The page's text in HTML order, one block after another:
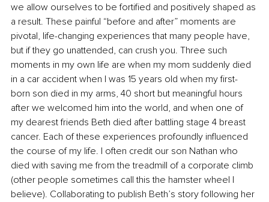
we allow ourselves to be fortified and positively shaped as
a result. These painful “before and after” moments are
pivotal, life-changing experiences that many people have,
but if they go unattended, can crush you. Three such
moments in my own life are when my mom suddenly died
in a car accident when I was 15 years old when my first-
born son died in my arms, 40 short but meaningful hours
after we welcomed him into the world, and when one of
my dearest friends Beth died after battling stage 4 breast
cancer. Each of these experiences profoundly influenced
the course of my life. I often credit our son Nathan who
died with saving me from the treadmill of a corporate climb
(other people sometimes call this the hamster wheel I
believe). Collaborating to publish Beth’s story following her